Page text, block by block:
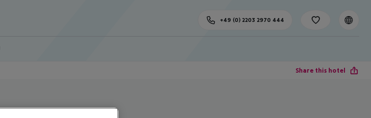
+49 (0) 2203 2970 444
Share this hotel